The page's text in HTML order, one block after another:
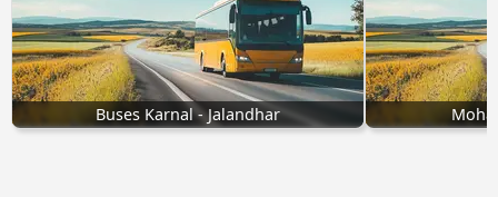
Buses Karnal - Jalandhar